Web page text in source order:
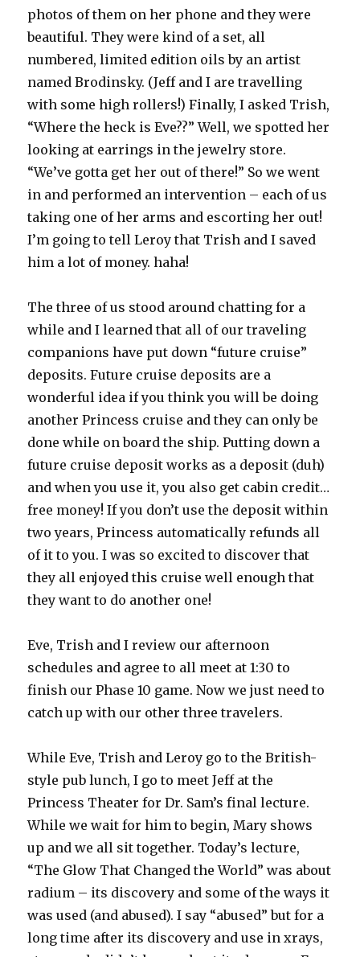
photos of them on her phone and they were
beautiful. They were kind of a set, all
numbered, limited edition oils by an artist
named Brodinsky. (Jeff and I are travelling
with some high rollers!) Finally, I asked Trish,
“Where the heck is Eve??” Well, we spotted her
looking at earrings in the jewelry store.
“We’ve gotta get her out of there!” So we went
in and performed an intervention – each of us
taking one of her arms and escorting her out!
I’m going to tell Leroy that Trish and I saved
him a lot of money. haha!
The three of us stood around chatting for a
while and I learned that all of our traveling
companions have put down “future cruise”
deposits. Future cruise deposits are a
wonderful idea if you think you will be doing
another Princess cruise and they can only be
done while on board the ship. Putting down a
future cruise deposit works as a deposit (duh)
and when you use it, you also get cabin credit…
free money! If you don’t use the deposit within
two years, Princess automatically refunds all
of it to you. I was so excited to discover that
they all enjoyed this cruise well enough that
they want to do another one!
Eve, Trish and I review our afternoon
schedules and agree to all meet at 1:30 to
finish our Phase 10 game. Now we just need to
catch up with our other three travelers.
While Eve, Trish and Leroy go to the British-
style pub lunch, I go to meet Jeff at the
Princess Theater for Dr. Sam’s final lecture.
While we wait for him to begin, Mary shows
up and we all sit together. Today’s lecture,
“The Glow That Changed the World” was about
radium – its discovery and some of the ways it
was used (and abused). I say “abused” but for a
long time after its discovery and use in xrays,